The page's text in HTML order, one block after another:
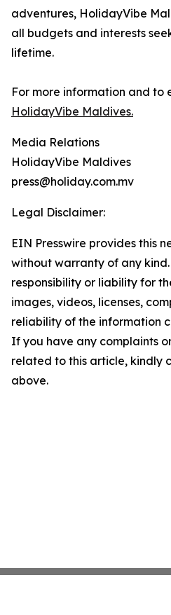
adventures, HolidayVibe
all budgets and interests
lifetime.
For more information and to
HolidayVibe Maldives.
Media Relations
HolidayVibe Maldives
press@holiday.com.mv
Legal Disclaimer:
EIN Presswire provides this
without warranty of any
responsibility or liability for
images, videos, licenses,
reliability of the information
If you have any complaints
related to this article, kindly
above.